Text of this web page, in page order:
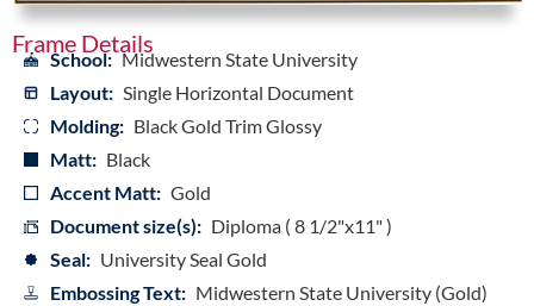
Frame Details
School: Midwestern State University
Layout: Single Horizontal Document
Molding: Black Gold Trim Glossy
Matt: Black
Accent Matt: Gold
Document size(s): Diploma ( 8 1/2"x11" )
Seal: University Seal Gold
Embossing Text: Midwestern State University (Gold)